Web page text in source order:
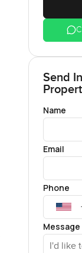
Send
Name
Email
Phone
Message